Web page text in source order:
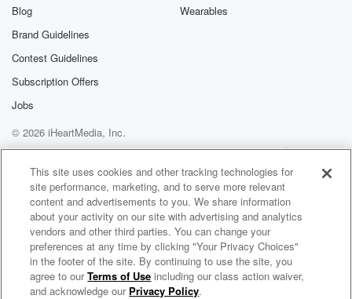
Blog
Brand Guidelines
Contest Guidelines
Subscription Offers
Jobs
Wearables
© 2026 iHeartMedia, Inc.
Help
Privacy Policy
Your Privacy Choices
Terms of Use
AdChoices
The Country Sport Breakfast
This site uses cookies and other tracking technologies for
site performance, marketing, and to serve more relevant
content and advertisements to you. We share information
about your activity on our site with advertising and analytics
vendors and other third parties. You can change your
preferences at any time by clicking "Your Privacy Choices"
in the footer of the site. By continuing to use the site, you
agree to ourTerms of Use including our class action waiver,
and acknowledge our Privacy Policy.